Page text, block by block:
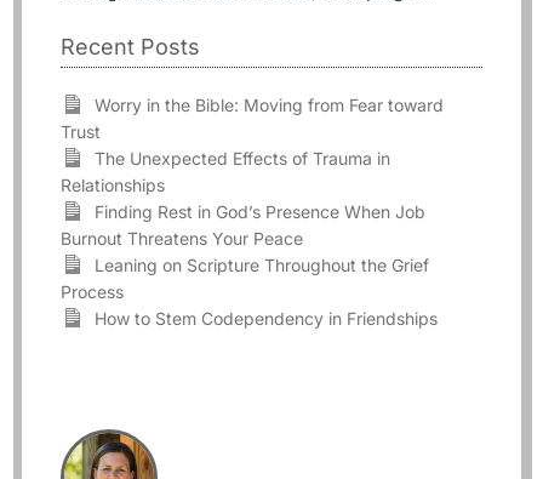
Recent Posts
Worry in the Bible: Moving from Fear toward
Trust
The Unexpected Effects of Trauma in
Relationships
Finding Rest in God’s Presence When Job
Burnout Threatens Your Peace
Leaning on Scripture Throughout the Grief
Process
How to Stem Codependency in Friendships